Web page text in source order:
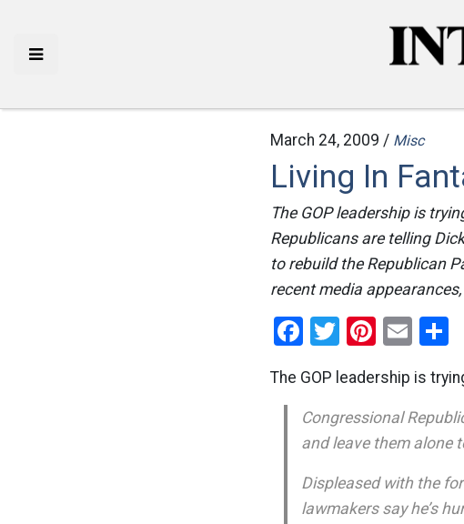
March 24, 2009 / Misc
Living In
The GOP leadership is
Republicans are telling
to rebuild the Republican
recent media
Facebook
Twitter
The GOP leadership is
Congressional
and leave them alone
Displeased with the
lawmakers say he’s